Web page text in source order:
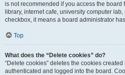
is not recommended if you access the board
library, internet cafe, university computer
checkbox, it means a board administrator
Top
What does the “Delete cookies” do?
“Delete cookies” deletes the cookies
authenticated and logged into the board.